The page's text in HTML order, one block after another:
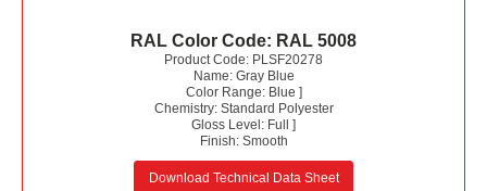
RAL Color Code: RAL 5008
Product Code: PLSF20278
Name: Gray Blue
Color Range: Blue ]
Chemistry: Standard Polyester
Gloss Level: Full
]
Finish: Smooth
Download Technical Data Sheet